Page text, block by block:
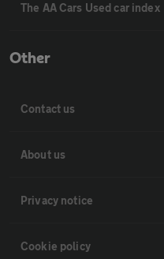
The AA Cars Used car index
Other
Contact us
About us
Privacy notice
Cookie policy